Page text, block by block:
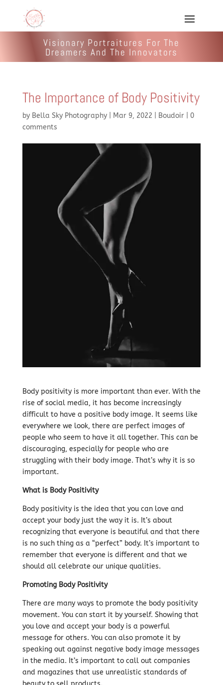
Visionary Portraitures For The
Dreamers And The Innovators
The Importance of Body Positivity
by Bella Sky Photography| Mar 9, 2022 Boudoir| 0
comments
Body positivity is more important than ever. With the
rise of social media, it has become increasingly
difficult to have a positive body image. It seems like
everywhere we look, there are perfect images of
people who seem to have it all together. This can be
discouraging, especially for people who are
struggling with their body image. That’s why it is so
important.
What is Body Positivity
Body positivity is the idea that you can love and
accept your body just the way it is. It’s about
recognizing that everyone is beautiful and that there
is no such thing as a “perfect” body. It’s important to
remember that everyone is different and that we
should all celebrate our unique qualities.
Promoting Body Positivity
There are many ways to promote the body positivity
movement. You can start it by yourself. Showing that
you love and accept your body is a powerful
message for others. You can also promote it by
speaking out against negative body image messages
in the media. It’s important to call out companies
and magazines that use unrealistic standards of